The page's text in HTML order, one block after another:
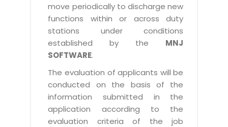
move periodically to discharge new
functions within or across duty
stations under conditions
established by the MNJ
SOFTWARE.
The evaluation of applicants will be
conducted on the basis of the
information submitted in the
application according to the
evaluation criteria of the job